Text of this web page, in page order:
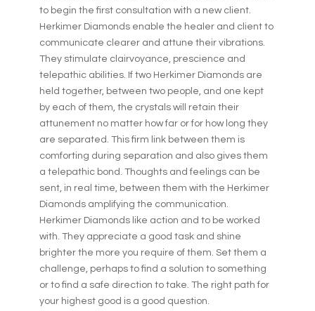
to begin the first consultation with a new client.
Herkimer Diamonds enable the healer and client to
communicate clearer and attune their vibrations.
They stimulate clairvoyance, prescience and
telepathic abilities. If two Herkimer Diamonds are
held together, between two people, and one kept
by each of them, the crystals will retain their
attunement no matter how far or for how long they
are separated. This firm link between them is
comforting during separation and also gives them
a telepathic bond. Thoughts and feelings can be
sent, in real time, between them with the Herkimer
Diamonds amplifying the communication.
Herkimer Diamonds like action and to be worked
with. They appreciate a good task and shine
brighter the more you require of them. Set them a
challenge, perhaps to find a solution to something
or to find a safe direction to take. The right path for
your highest good is a good question.